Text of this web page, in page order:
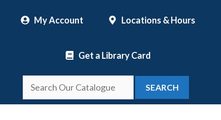
My Account Locations & Hours
Get a Library Card
SEARCH